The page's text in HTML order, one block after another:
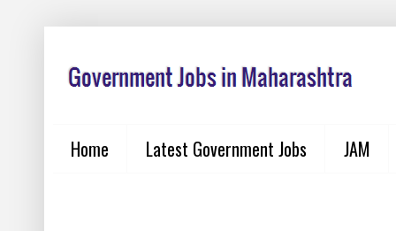
Home Latest Government Jobs JAM